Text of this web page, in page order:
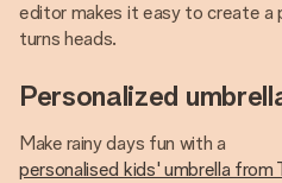
editor makes it easy to create a
turns heads.
Personalized
Make rainy days fun with a
personalised kids' umbrella from